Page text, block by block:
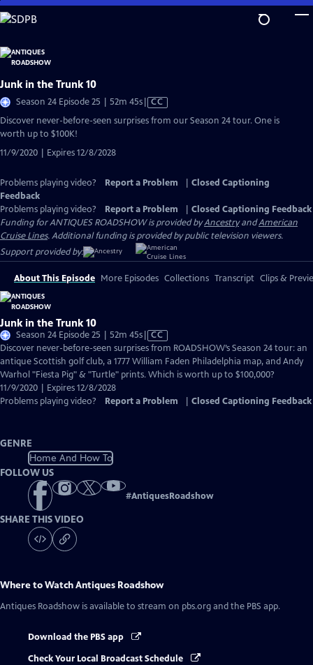
Skip
to
Content
Junk in the Trunk 10
Season 24 Episode 25 | 52m 45sVideo
has
CC
Discover never-before-seen surprises from our Season 24 tour. One is
worth up to $100K!
11/9/2020 | Expires 12/8/2028
Problems playing video? Report a Problem
Closed Captioning
Feedback
Problems playing video?
Report a Problem
Closed Captioning Feedback
Funding for ANTIQUES ROADSHOW is provided byAncestryandAmerican
Cruise Lines. Additional funding is provided by public television viewers.
Support provided by:
About This Episode More Episodes Collections Transcript Clips &
Junk in the Trunk 10
Season 24 Episode 25 | 52m 45sVideo
has
Closed
Captions
CC
Discover never-before-seen surprises from ROADSHOW’s Season 24 tour: an
antique Scottish golf club, a 1777 William Faden Philadelphia map, and Andy
Warhol "Fiesta Pig" & "Turtle" prints. Which is worth up to $100,000?
11/9/2020 | Expires 12/8/2028
Problems playing video?
Report a Problem Closed Captioning Feedback
GENRE
Home And How To
FOLLOW US
#AntiquesRoadshow
SHARE THIS VIDEO
Where to WatchAntiques Roadshow
Antiques Roadshow is available to stream on pbs.org and the PBS app.
Download the PBS app
Check Your Local Broadcast Schedule